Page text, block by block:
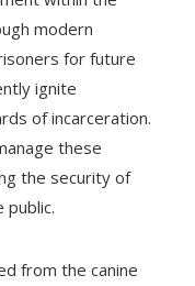
modern
for future
ignite
of incarceration.
these
the security of
from the canine